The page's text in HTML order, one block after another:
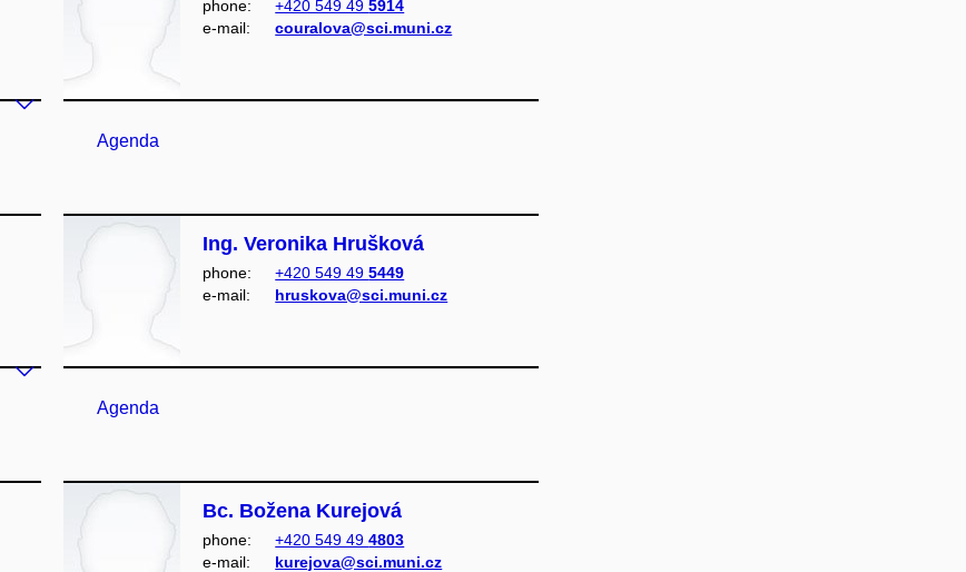
phone: +420 549 495914
e‑mail:
couralova@sci.muni.cz
Agenda
Ing. Veronika Hrušková
phone: +420 549 495449
e‑mail:
hruskova@sci.muni.cz
Agenda
Bc. Božena Kurejová
phone: +420 549 494803
e‑mail:
kurejova@sci.muni.cz